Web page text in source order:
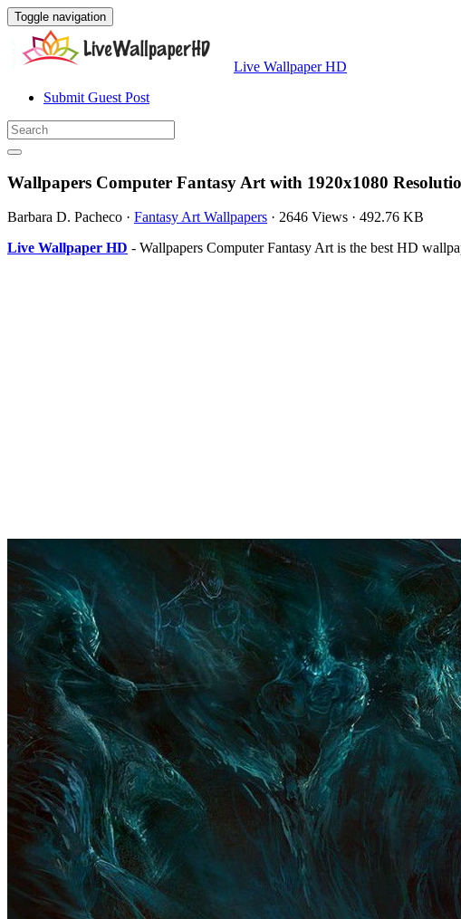
Toggle navigation
Live Wallpaper HD
Submit Guest Post
Wallpapers Computer Fantasy Art with 1920x1080
Barbara D. Pacheco · Fantasy Art Wallpapers · 2646 Views · 492.76 KB
Live Wallpaper HD - Wallpapers Computer Fantasy Art is the best HD